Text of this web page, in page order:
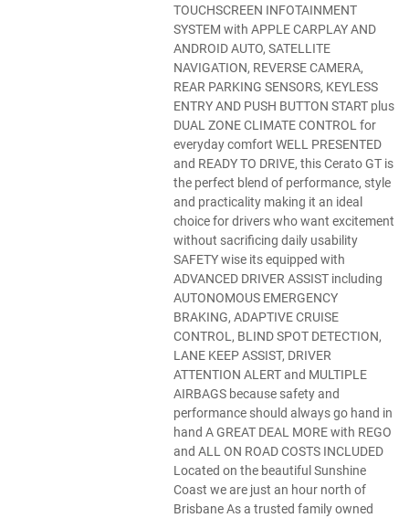
TOUCHSCREEN INFOTAINMENT
SYSTEM with APPLE CARPLAY AND
ANDROID AUTO, SATELLITE
NAVIGATION, REVERSE CAMERA,
REAR PARKING SENSORS, KEYLESS
ENTRY AND PUSH BUTTON START plus
DUAL ZONE CLIMATE CONTROL for
everyday comfort WELL PRESENTED
and READY TO DRIVE, this Cerato GT is
the perfect blend of performance, style
and practicality making it an ideal
choice for drivers who want excitement
without sacrificing daily usability
SAFETY wise its equipped with
ADVANCED DRIVER ASSIST including
AUTONOMOUS EMERGENCY
BRAKING, ADAPTIVE CRUISE
CONTROL, BLIND SPOT DETECTION,
LANE KEEP ASSIST, DRIVER
ATTENTION ALERT and MULTIPLE
AIRBAGS because safety and
performance should always go hand in
hand A GREAT DEAL MORE with REGO
and ALL ON ROAD COSTS INCLUDED
Located on the beautiful Sunshine
Coast we are just an hour north of
Brisbane As a trusted family owned